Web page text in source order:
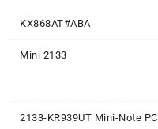
KX868AT#ABA
Mini 2133
2133-KR939UT Mini-Note PC